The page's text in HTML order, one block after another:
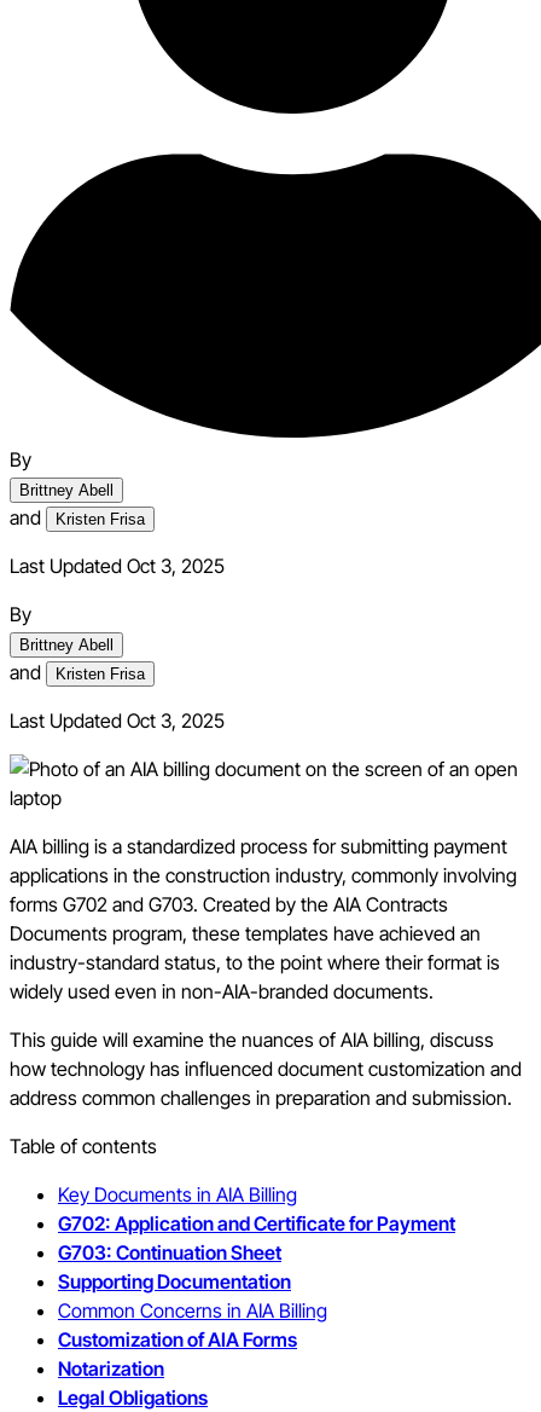
By
Brittney Abell
and Kristen Frisa
Last Updated Oct 3, 2025
By
Brittney Abell
and Kristen Frisa
Last Updated Oct 3, 2025
AIA billing is a standardized process for submitting payment
applications in the construction industry, commonly involving
forms G702 and G703. Created by the AIA Contracts
Documents program, these templates have achieved an
industry-standard status, to the point where their format is
widely used even in non-AIA-branded documents.
This guide will examine the nuances of AIA billing, discuss
how technology has influenced document customization and
address common challenges in preparation and submission.
Table of contents
Key Documents in AIA Billing
G702: Application and Certificate for Payment
G703: Continuation Sheet
Supporting Documentation
Common Concerns in AIA Billing
Customization of AIA Forms
Notarization
Legal Obligations